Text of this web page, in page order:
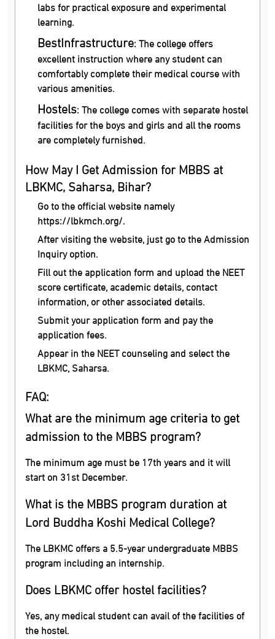
labs for practical exposure and experimental
learning.
BestInfrastructure: The college offers
excellent instruction where any student can
comfortably complete their medical course with
various amenities.
Hostels: The college comes with separate hostel
facilities for the boys and girls and all the rooms
are completely furnished.
How May I Get Admission for MBBS at
LBKMC, Saharsa, Bihar?
Go to the official website namely
https://lbkmch.org/.
After visiting the website, just go to the Admission
Inquiry option.
Fill out the application form and upload the NEET
score certificate, academic details, contact
information, or other associated details.
Submit your application form and pay the
application fees.
Appear in the NEET counseling and select the
LBKMC, Saharsa.
FAQ:
What are the minimum age criteria to get
admission to the MBBS program?
The minimum age must be 17th years and it will
start on 31st December.
What is the MBBS program duration at
Lord Buddha Koshi Medical College?
The LBKMC offers a 5.5-year undergraduate MBBS
program including an internship.
Does LBKMC offer hostel facilities?
Yes, any medical student can avail of the facilities of
the hostel.